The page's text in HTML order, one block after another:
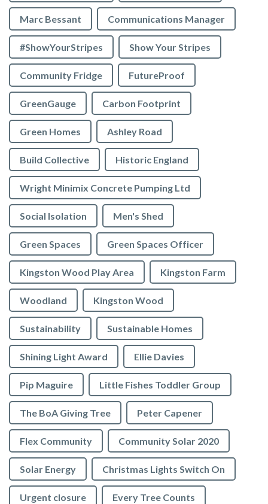
Marc Bessant Communications Manager
#ShowYourStripes Show Your Stripes
Community Fridge FutureProof
GreenGauge Carbon Footprint
Green Homes Ashley Road
Build Collective Historic England
Wright Minimix Concrete Pumping Ltd
Social Isolation Men's Shed
Green Spaces Green Spaces Officer
Kingston Wood Play Area Kingston Farm
Woodland Kingston Wood
Sustainability Sustainable Homes
Shining Light Award Ellie Davies
Pip Maguire Little Fishes Toddler Group
The BoA Giving Tree Peter Capener
Flex Community Community Solar 2020
Solar Energy Christmas Lights Switch On
Urgent closure Every Tree Counts